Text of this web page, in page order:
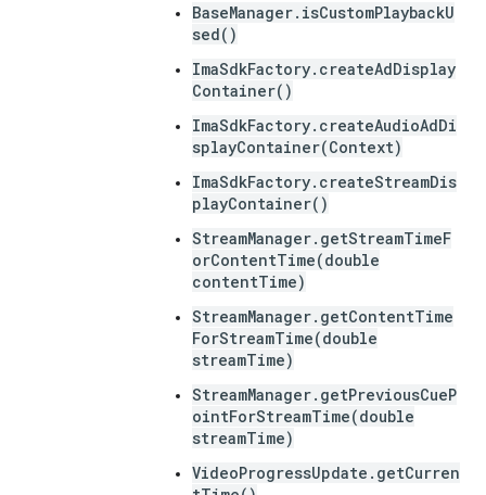
BaseManager.isCustomPlaybackU
sed()
ImaSdkFactory.createAdDisplay
Container()
ImaSdkFactory.createAudioAdDi
splayContainer(Context)
ImaSdkFactory.createStreamDis
playContainer()
StreamManager.getStreamTimeF
orContentTime(double
contentTime)
StreamManager.getContentTime
ForStreamTime(double
streamTime)
StreamManager.getPreviousCueP
ointForStreamTime(double
streamTime)
VideoProgressUpdate.getCurren